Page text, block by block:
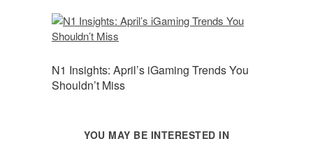
N1 Insights: April’s iGaming Trends You
Shouldn’t Miss
YOU MAY BE INTERESTED IN